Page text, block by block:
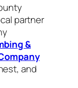
partner
&
and